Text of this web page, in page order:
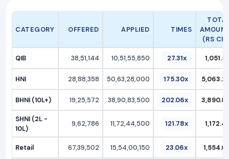
CATEGORY OFFERED APPLIED TIMES
(RS
QIB 38,51,144 10,51,55,850 27.31x
HNI 28,88,358 50,63,28,000 175.30x
BHNI (10L+) 19,25,572 38,90,83,500 202.06x
SHNI (2L -
10L)
9,62,786 11,72,44,500 121.78x
Retail 67,39,502 15,54,00,150 23.06x